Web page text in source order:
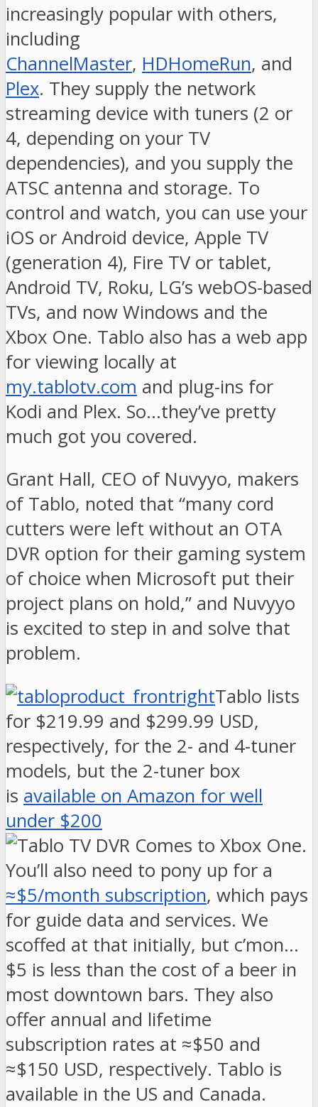
increasingly popular with others,
including
ChannelMaster, HDHomeRun, and
Plex. They supply the network
streaming device with tuners (2 or
4, depending on your TV
dependencies), and you supply the
ATSC antenna and storage. To
control and watch, you can use your
iOS or Android device, Apple TV
(generation 4), Fire TV or tablet,
Android TV, Roku, LG’s webOS-based
TVs, and now Windows and the
Xbox One. Tablo also has a web app
for viewing locally at
my.tablotv.com and plug-ins for
Kodi and Plex. So…they’ve pretty
much got you covered.
Grant Hall, CEO of Nuvyyo, makers
of Tablo, noted that “many cord
cutters were left without an OTA
DVR option for their gaming system
of choice when Microsoft put their
project plans on hold,” and Nuvyyo
is excited to step in and solve that
problem.
Tablo lists
for $219.99 and $299.99 USD,
respectively, for the 2- and 4-tuner
models, but the 2-tuner box
is available on Amazon for well
under $200
.
You’ll also need to pony up for a
≈$5/month subscription, which pays
for guide data and services. We
scoffed at that initially, but c’mon…
$5 is less than the cost of a beer in
most downtown bars. They also
offer annual and lifetime
subscription rates at ≈$50 and
≈$150 USD, respectively. Tablo is
available in the US and Canada.